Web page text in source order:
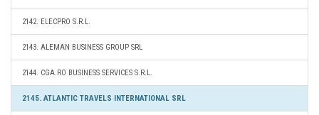
2142. ELECPRO S.R.L.
2143. ALEMAN BUSINESS GROUP SRL
2144. CGA.RO BUSINESS SERVICES S.R.L.
2145. ATLANTIC TRAVELS INTERNATIONAL SRL